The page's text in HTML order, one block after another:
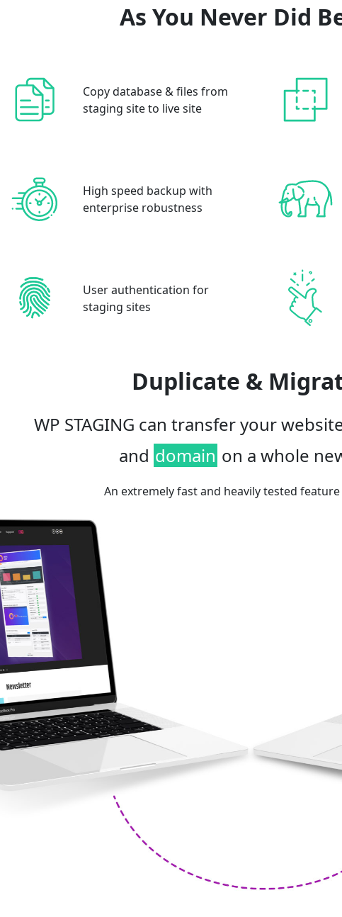
As You Never Did
Copy database & files from
staging site to live site
High speed backup with
enterprise robustness
User authentication for
staging sites
Duplicate &
WP STAGING can transfer your
and domain on a whole
An extremely fast and heavily tested feature